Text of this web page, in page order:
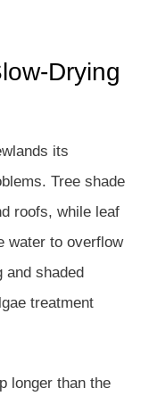
Drying
its
Tree shade
roofs, while leaf
water to overflow
and shaded
treatment
longer than the